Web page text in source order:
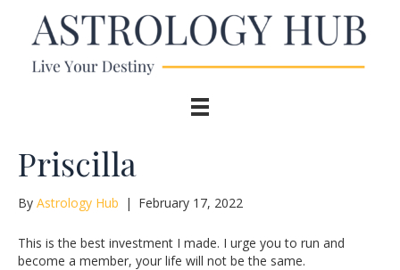
Priscilla
By Astrology Hub | February 17, 2022
This is the best investment I made. I urge you to run and
become a member, your life will not be the same.